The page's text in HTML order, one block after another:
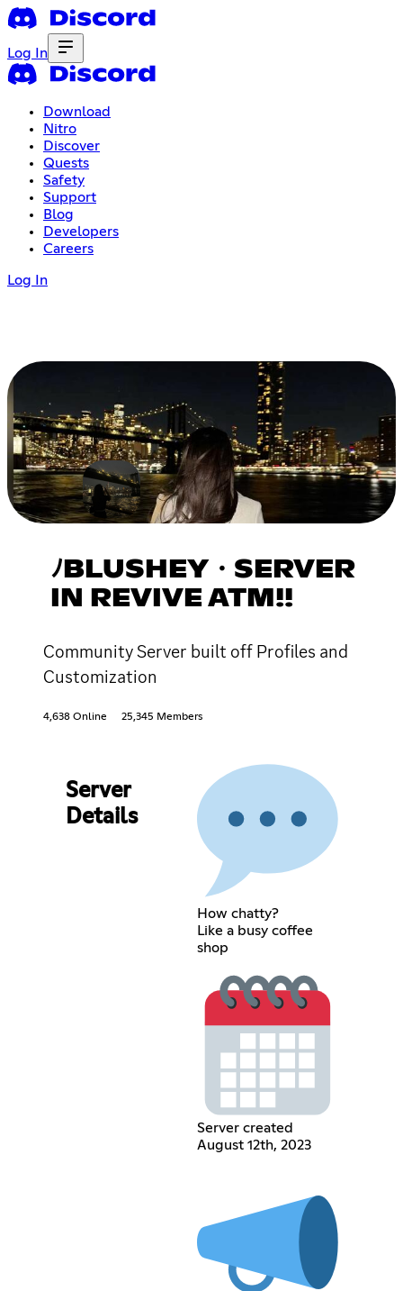
Log In
Download
Nitro
Discover
Quests
Safety
Support
Blog
Developers
Careers
Log In
ﾉBLUSHEY・SERVER
IN REVIVE ATM!!
Community Server built off Profiles and
Customization
4,638 Online 25,345 Members
Server
Details
How chatty?
Like a busy coffee
shop
Server created
August 12th, 2023